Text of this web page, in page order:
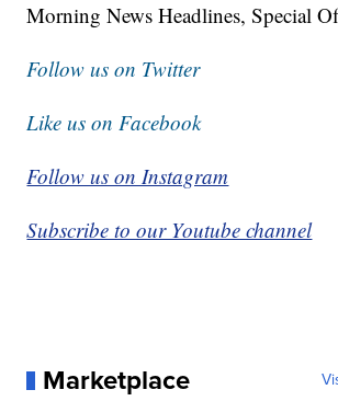
Morning News Headlines, Special
Follow us on Twitter
Like us on Facebook
Follow us on Instagram
Subscribe to our Youtube channel
Marketplace